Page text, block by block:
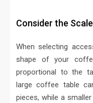
Consider the
When selecting
shape of your
proportional to the
large coffee table
pieces, while a